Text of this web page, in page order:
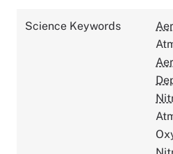
Science Keywords